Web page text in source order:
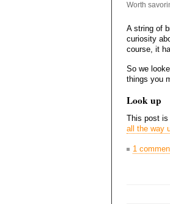
Worth
A string of
curiosity
course, it
So we
things you
Look up
This post is
all the way
1